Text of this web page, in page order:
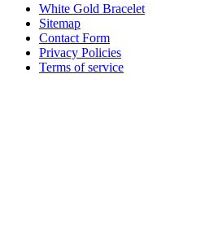
White Gold Bracelet
Sitemap
Contact Form
Privacy Policies
Terms of service